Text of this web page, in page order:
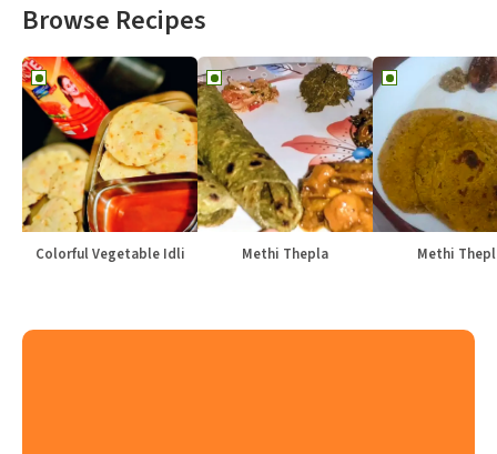
Browse Recipes
Colorful Vegetable Idli Methi Thepla Methi